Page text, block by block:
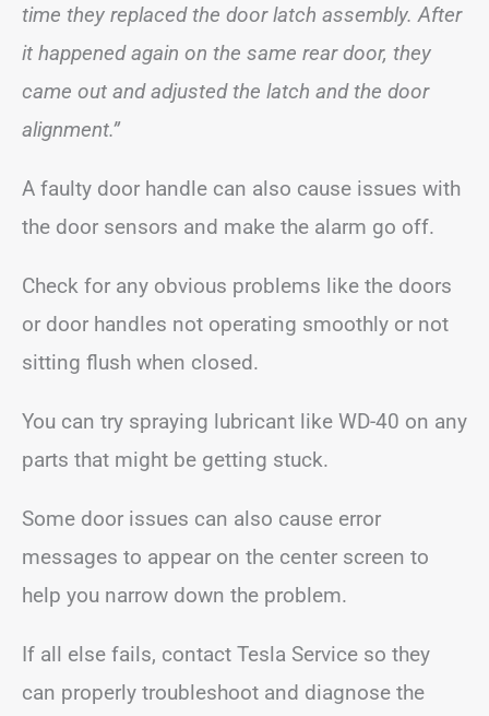
time they replaced the door latch assembly. After
it happened again on the same rear door, they
came out and adjusted the latch and the door
alignment.”
A faulty door handle can also cause issues with
the door sensors and make the alarm go off.
Check for any obvious problems like the doors
or door handles not operating smoothly or not
sitting flush when closed.
You can try spraying lubricant like WD-40 on any
parts that might be getting stuck.
Some door issues can also cause error
messages to appear on the center screen to
help you narrow down the problem.
If all else fails, contact Tesla Service so they
can properly troubleshoot and diagnose the